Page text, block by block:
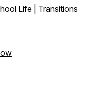
Life | Transitions